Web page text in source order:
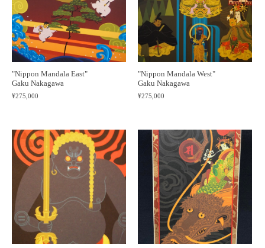
"Nippon Mandala East"
Gaku Nakagawa
¥275,000
"Nippon Mandala West"
Gaku Nakagawa
¥275,000